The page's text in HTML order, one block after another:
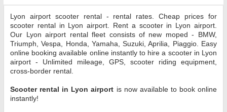
Lyon airport scooter rental - rental rates. Cheap prices for
scooter rental in Lyon airport. Rent a scooter in Lyon airport.
Our Lyon airport rental fleet consists of new moped - BMW,
Triumph, Vespa, Honda, Yamaha, Suzuki, Aprilia, Piaggio. Easy
online booking available online instantly to hire a scooter in Lyon
airport - Unlimited mileage, GPS, scooter riding equipment,
cross-border rental.
Scooter rental in Lyon airport is now available to book online
instantly!